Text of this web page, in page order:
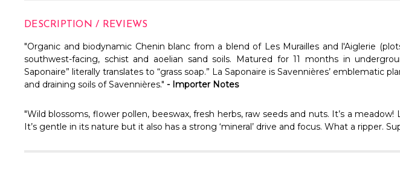
DESCRIPTION / REVIEWS
"Organic and biodynamic Chenin blanc from a blend of Les Murailles andl'Aiglerie
southwest-facing, schist and aoelian sand soils. Matured for 11 months in
Saponaire” literally translates to “grass soap.” La Saponaire is Savennières’
and draining soils of Savennières." - Importer Notes
"Wild blossoms, flower pollen, beeswax, fresh herbs, raw seeds and nuts. It’s a
It’s gentle in its nature but it also has a strong ‘mineral’ drive and focus. What a ripper.